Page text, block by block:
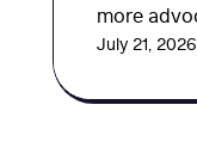
more
July 21, 2026